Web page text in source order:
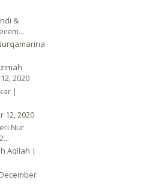
&
2020
|
12, 2020
Nur
Aqilah |